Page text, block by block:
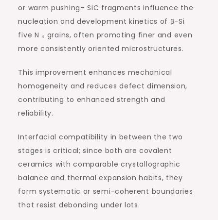
or warm pushing– SiC fragments influence the
nucleation and development kinetics of β-Si
five N ₄ grains, often promoting finer and even
more consistently oriented microstructures.
This improvement enhances mechanical
homogeneity and reduces defect dimension,
contributing to enhanced strength and
reliability.
Interfacial compatibility in between the two
stages is critical; since both are covalent
ceramics with comparable crystallographic
balance and thermal expansion habits, they
form systematic or semi-coherent boundaries
that resist debonding under lots.